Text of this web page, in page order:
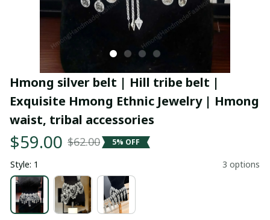
Hmong silver belt | Hill tribe belt |
Exquisite Hmong Ethnic Jewelry | Hmong
waist, tribal accessories
$59.00 $62.00 5% OFF
Style: 1 3 options